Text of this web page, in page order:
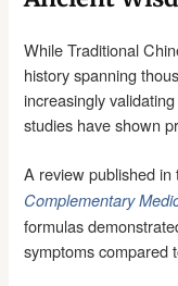
While Traditional
history spanning
increasingly
studies have shown
A review published
Complementary
formulas
symptoms compared